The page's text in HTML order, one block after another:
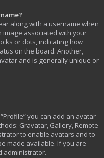
along with a username when
image associated with your
or dots, indicating how
on the board. Another,
and is generally unique or
you can add an avatar
Gravatar, Gallery, Remote
to enable avatars and to
made available. If you are
administrator.